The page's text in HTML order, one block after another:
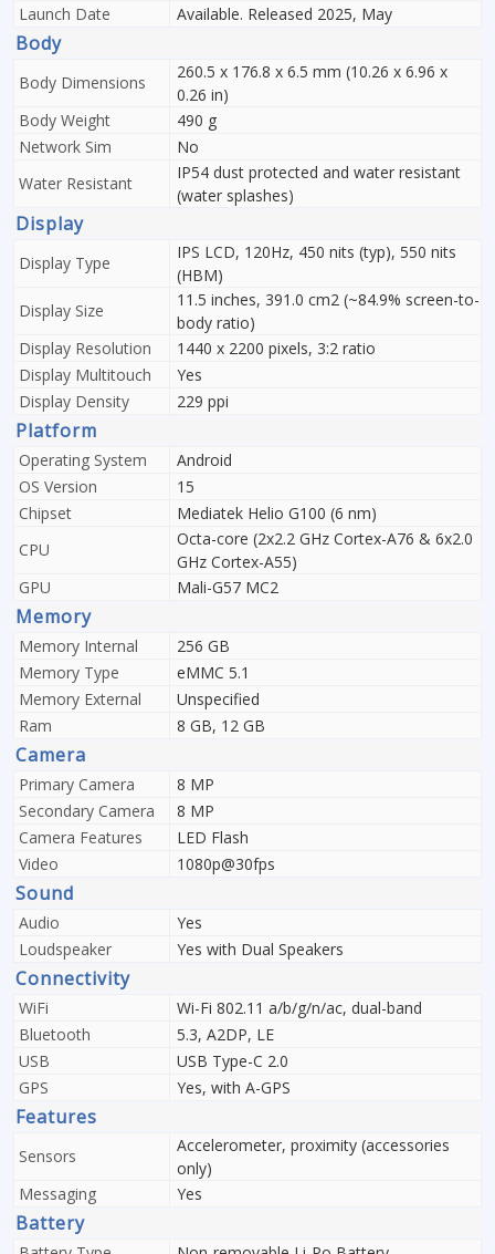
Launch Date
Available. Released 2025, May
Body
Body Dimensions
260.5 x 176.8 x 6.5 mm (10.26 x 6.96 x
0.26 in)
Body Weight
490 g
Network Sim
No
Water Resistant
IP54 dust protected and water resistant
(water splashes)
Display
Display Type
IPS LCD, 120Hz, 450 nits (typ), 550 nits
(HBM)
Display Size
11.5 inches, 391.0 cm2 (~84.9% screen-to-
body ratio)
Display Resolution
1440 x 2200 pixels, 3:2 ratio
Display Multitouch
Yes
Display Density
229 ppi
Platform
Operating System
Android
OS Version
15
Chipset
Mediatek Helio G100 (6 nm)
CPU
Octa-core (2x2.2 GHz Cortex-A76 & 6x2.0
GHz Cortex-A55)
GPU
Mali-G57 MC2
Memory
Memory Internal
256 GB
Memory Type
eMMC 5.1
Memory External
Unspecified
Ram
8 GB, 12 GB
Camera
Primary Camera
8 MP
Secondary Camera
8 MP
Camera Features
LED Flash
Video
1080p@30fps
Sound
Audio
Yes
Loudspeaker
Yes with Dual Speakers
Connectivity
WiFi
Wi-Fi 802.11 a/b/g/n/ac, dual-band
Bluetooth
5.3, A2DP, LE
USB
USB Type-C 2.0
GPS
Yes, with A-GPS
Features
Sensors
Accelerometer, proximity (accessories
only)
Messaging
Yes
Battery